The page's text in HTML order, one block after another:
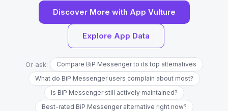
Discover More with App Vulture
Explore App Data
Or ask:
Compare BiP Messenger to its top alternatives
What do BiP Messenger users complain about most?
Is BiP Messenger still actively maintained?
Best-rated BiP Messenger alternative right now?